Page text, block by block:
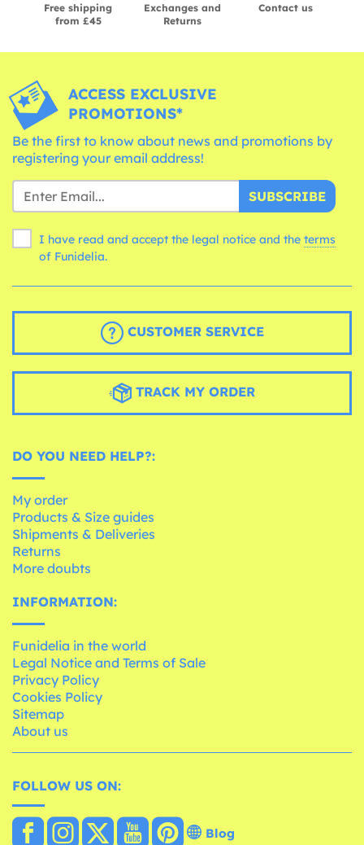
Free shipping
from £45
Exchanges and
Returns
Contact us
ACCESS EXCLUSIVE
PROMOTIONS*
Be the first to know about news and promotions by
registering your email address!
SUBSCRIBE
I have read and accept the legal notice and the terms
of Funidelia.
CUSTOMER SERVICE
TRACK MY ORDER
DO YOU NEED HELP?:
My order
Products & Size guides
Shipments & Deliveries
Returns
More doubts
INFORMATION:
Funidelia in the world
Legal Notice and Terms of Sale
Privacy Policy
Cookies Policy
Sitemap
About us
FOLLOW US ON:
Blog